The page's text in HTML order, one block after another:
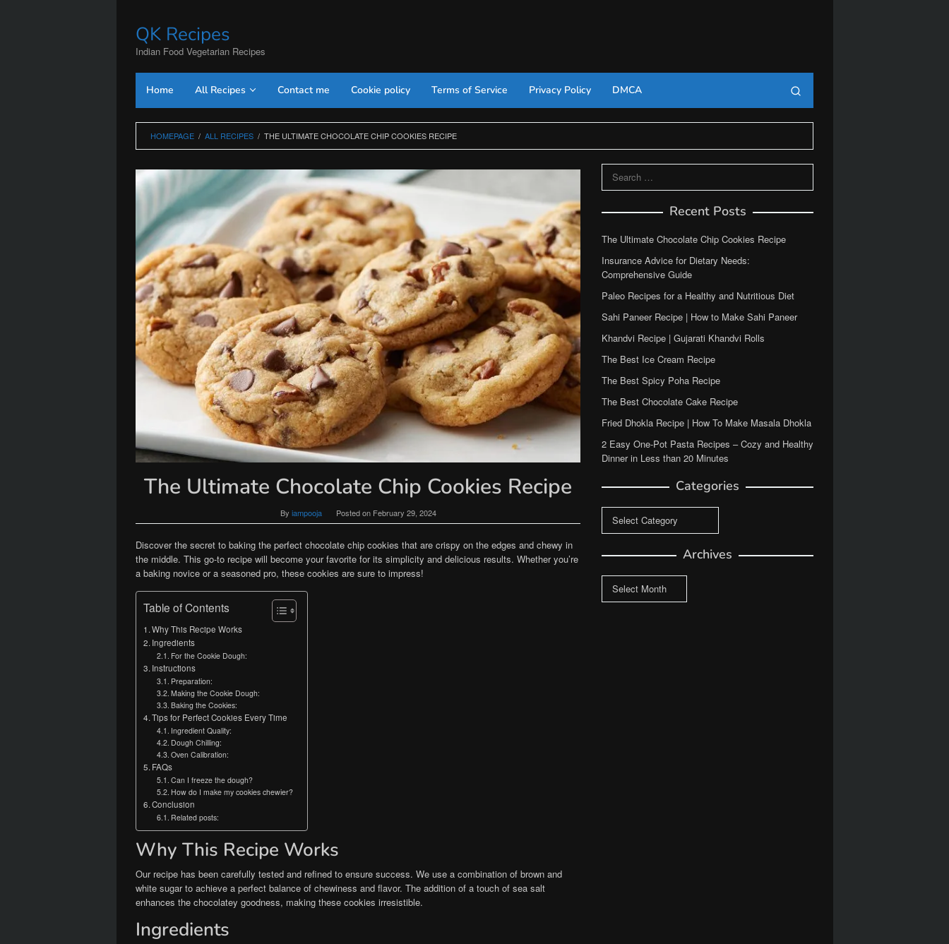
contentQK Recipes
Indian Food Vegetarian Recipes
Home All Recipes Contact me Cookie policy Terms of Service Privacy Policy DMCA
HOMEPAGE / ALL RECIPES / THE ULTIMATE CHOCOLATE CHIP COOKIES RECIPE
The Ultimate Chocolate Chip Cookies Recipe
By iampooja Posted on February 29, 2024
Discover the secret to baking the perfect chocolate chip cookies that are crispy on the edges and chewy in
the middle. This go-to recipe will become your favorite for its simplicity and delicious results. Whether you’re
a baking novice or a seasoned pro, these cookies are sure to impress!
Table of Contents
Why This Recipe Works
Ingredients
For the Cookie Dough:
Instructions
Preparation:
Making the Cookie Dough:
Baking the Cookies:
Tips for Perfect Cookies Every Time
Ingredient Quality:
Dough Chilling:
Oven Calibration:
FAQs
Can I freeze the dough?
How do I make my cookies chewier?
Conclusion
Related posts:
Why This Recipe Works
Our recipe has been carefully tested and refined to ensure success. We use a combination of brown and
white sugar to achieve a perfect balance of chewiness and flavor. The addition of a touch of sea salt
enhances the chocolatey goodness, making these cookies irresistible.
Ingredients
Search
for:
Recent Posts
The Ultimate Chocolate Chip Cookies Recipe
Insurance Advice for Dietary Needs:
Comprehensive Guide
Paleo Recipes for a Healthy and Nutritious Diet
Sahi Paneer Recipe | How to Make Sahi Paneer
Khandvi Recipe | Gujarati Khandvi Rolls
The Best Ice Cream Recipe
The Best Spicy Poha Recipe
The Best Chocolate Cake Recipe
Fried Dhokla Recipe | How To Make Masala Dhokla
2 Easy One-Pot Pasta Recipes – Cozy and Healthy
Dinner in Less than 20 Minutes
Categories
Categories
Archives
Archives